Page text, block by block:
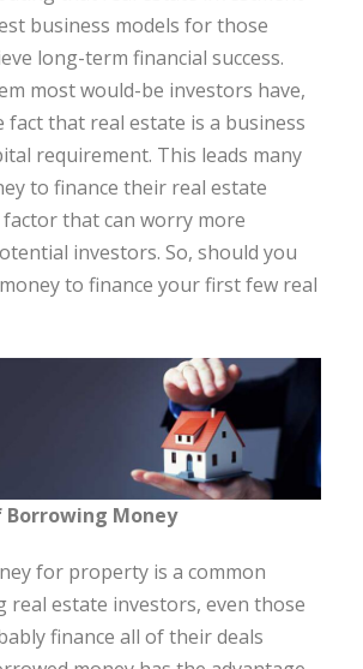
business models for those
long-term financial success.
most would-be investors have,
fact that real estate is a business
requirement. This leads many
to finance their real estate
that can worry more
investors. So, should you
to finance your first few real
Borrowing Money
for property is a common
real estate investors, even those
finance all of their deals